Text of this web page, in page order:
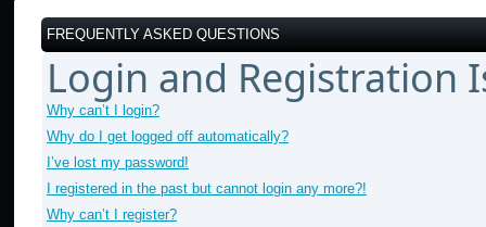
FREQUENTLY ASKED QUESTIONS
Login and Registration
Why can’t I login?
Why do I get logged off automatically?
I’ve lost my password!
I registered in the past but cannot login any more?!
Why can’t I register?